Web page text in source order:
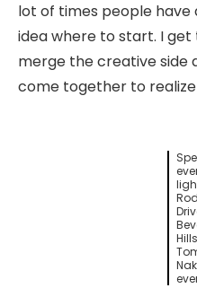
lot of times people
idea where to start. I
merge the creative side
come together to realize